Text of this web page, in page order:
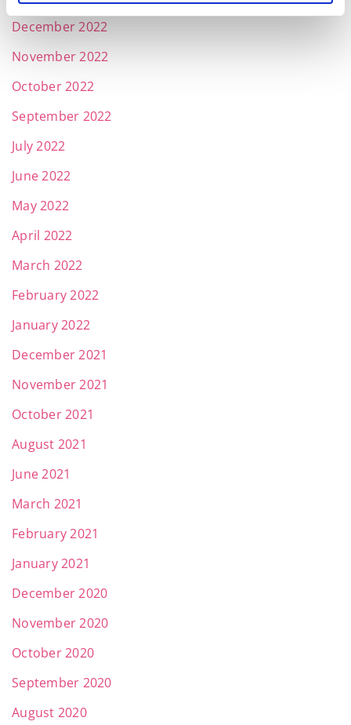
December 2022
November 2022
October 2022
September 2022
July 2022
June 2022
May 2022
April 2022
March 2022
February 2022
January 2022
December 2021
November 2021
October 2021
August 2021
June 2021
March 2021
February 2021
January 2021
December 2020
November 2020
October 2020
September 2020
August 2020